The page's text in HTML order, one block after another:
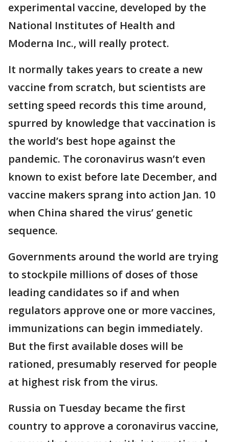
experimental vaccine, developed by the
National Institutes of Health and
Moderna Inc., will really protect.
It normally takes years to create a new
vaccine from scratch, but scientists are
setting speed records this time around,
spurred by knowledge that vaccination is
the world’s best hope against the
pandemic. The coronavirus wasn’t even
known to exist before late December, and
vaccine makers sprang into action Jan. 10
when China shared the virus’ genetic
sequence.
Governments around the world are trying
to stockpile millions of doses of those
leading candidates so if and when
regulators approve one or more vaccines,
immunizations can begin immediately.
But the first available doses will be
rationed, presumably reserved for people
at highest risk from the virus.
Russia on Tuesday became the first
country to approve a coronavirus vaccine,